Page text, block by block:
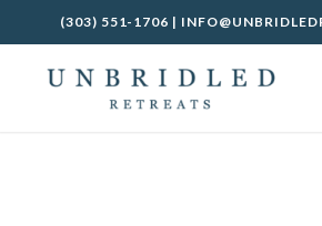
(303) 551-1706 |